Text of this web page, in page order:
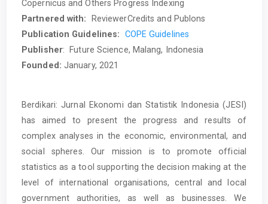
Copernicus and Others Progress Indexing
Partnered with:
ReviewerCredits and Publons
Publication Guidelines:
COPE Guidelines
Publisher: Future Science, Malang, Indonesia
Founded: January, 2021
Berdikari: Jurnal Ekonomi dan Statistik Indonesia (JESI)
has aimed to present the progress and results of
complex analyses in the economic, environmental, and
social spheres. Our mission is to promote official
statistics as a tool supporting the decision making at the
level of international organisations, central and local
government authorities, as well as businesses. We